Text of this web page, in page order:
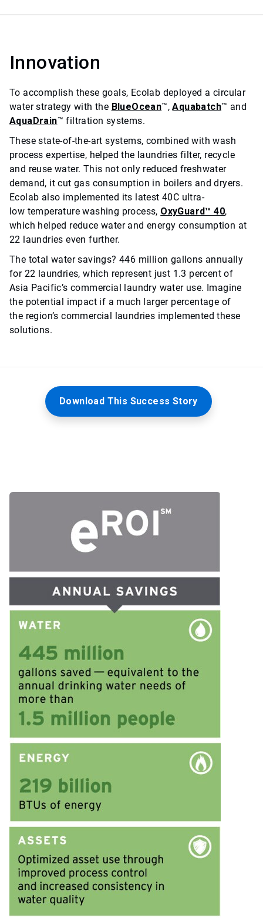
Innovation
To accomplish these goals, Ecolab deployed a circular
water strategy with the BlueOcean™,Aquabatch™ and
AquaDrain™ filtration systems.
These state-of-the-art systems, combined with wash
process expertise, helped the laundries filter, recycle
and reuse water. This not only reduced freshwater
demand, it cut gas consumption in boilers and dryers.
Ecolab also implemented its latest 40C ultra-
low temperature washing process, OxyGuard™ 40,
which helped reduce water and energy consumption at
22 laundries even further.
The total water savings? 446 million gallons annually
for 22 laundries, which represent just 1.3 percent of
Asia Pacific’s commercial laundry water use. Imagine
the potential impact if a much larger percentage of
the region’s commercial laundries implemented these
solutions.
Download This Success Story